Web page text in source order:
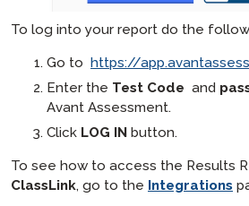
To log into your report do the
Go to https://
Enter the Test Code and
Avant Assessment.
Click LOG IN button.
To see how to access the Results
ClassLink, go to the Integrations